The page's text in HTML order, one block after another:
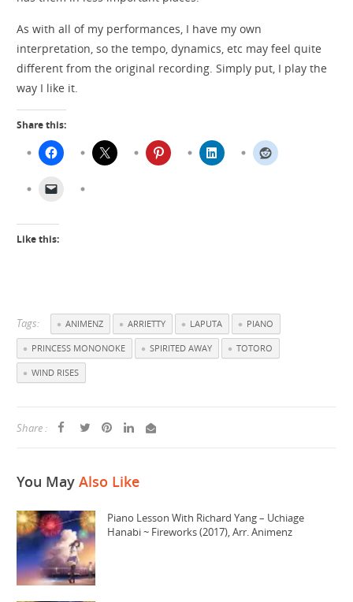
As with all of my performances, I have my own
interpretation, so the tempo, dynamics, etc may feel quite
different from the original recording. Simply put, I play the
way I like it.
Share this:
Like this:
Tags: ANIMENZ ARRIETTY LAPUTA PIANO
PRINCESS MONONOKE SPIRITED AWAY TOTORO
WIND RISES
Share :
You May Also Like
Piano Lesson With Richard Yang – Uchiage
Hanabi ~ Fireworks (2017), Arr. Animenz